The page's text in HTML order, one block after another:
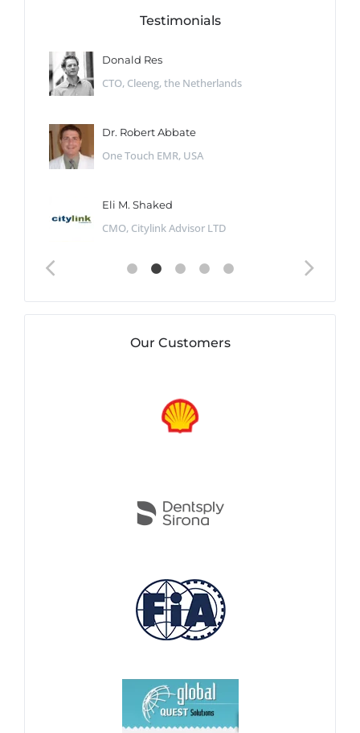
Testimonials
Donald Res
CTO, Cleeng, the Netherlands
Dr. Robert Abbate
One Touch EMR, USA
Eli M. Shaked
CMO, Citylink Advisor LTD
Our Customers